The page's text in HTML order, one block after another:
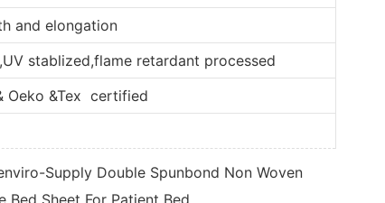
and elongation
stablized,flame retardant processed
Oeko &Tex certified